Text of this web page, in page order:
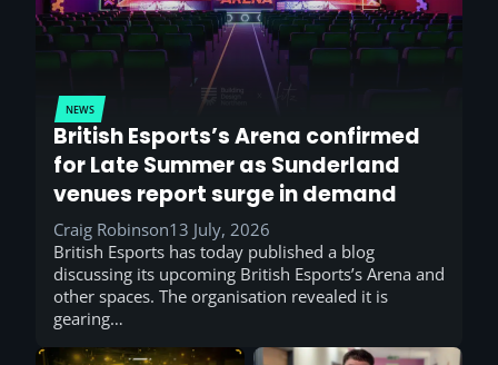
NEWS
British Esports’s Arena confirmed
for Late Summer as Sunderland
venues report surge in demand
Craig Robinson13 July, 2026
British Esports has today published a blog
discussing its upcoming British Esports’s Arena and
other spaces. The organisation revealed it is
gearing…